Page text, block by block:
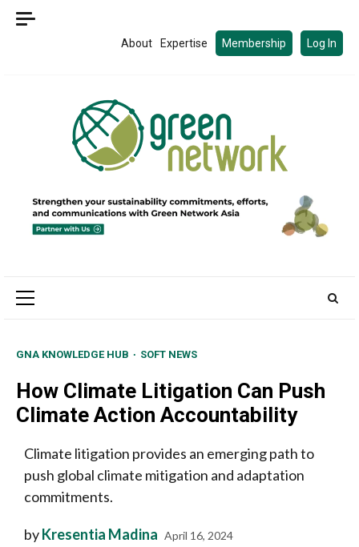
Skip
About Expertise Membership Log In
Primary
GNA KNOWLEDGE HUB SOFT NEWS
How Climate Litigation Can Push
Climate Action Accountability
Climate litigation provides an emerging path to
push global climate mitigation and adaptation
commitments.
byKresentia Madina April 16, 2024